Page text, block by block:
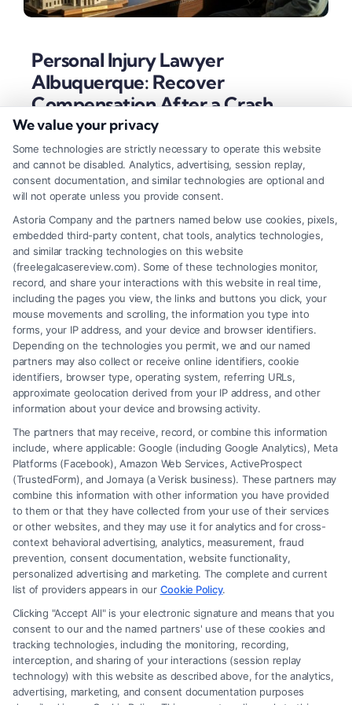
Personal Injury Lawyer
Albuquerque: Recover
Compensation After a Crash
Tags:Albuquerque injury attorney
personal injury,motorcycle accident attorney
albuquerque,new mexico car accident lawyer ,personal
injury lawyer albuquerque,slip and fall accident
albuquerque,wrongful death claim nm
An Albuquerque personal injury lawyer fights
insurance companies to secure compensation for
your medical bills, lost wages, and pain after an
accident.
Read More
Legal Campaign Disclaimer: FreeLegalCaseReview (the “Site”) is not a
law firm and not a lawyer referral service; nor is it a substitute for hiring
an attorney or law firm. Any information displayed or provided on the
Site is for personal use only. This Site offers no legal, business, or tax
advice, recommendations, mediation or counseling in connection with
any legal matter, under any circumstances, and nothing we do and no
element of the Site or the Site’s call connect functionality ("Call Service")
should be construed as such. Some of the attorneys, law firms and legal
service providers (collectively, "Third Party Legal Professionals") are
accessible via the Call Service by virtue of their payment of a fee to
promote their respective services to users of the Call Service and should
We value your privacy
Some technologies are strictly necessary to operate this website
and cannot be disabled. Analytics, advertising, session replay,
consent documentation, and similar technologies are optional and
will not operate unless you provide consent.
Astoria Company and the partners named below use cookies, pixels,
embedded third-party content, chat tools, analytics technologies,
and similar tracking technologies on this website
(freelegalcasereview.com). Some of these technologies monitor,
record, and share your interactions with this website in real time,
including the pages you view, the links and buttons you click, your
mouse movements and scrolling, the information you type into
forms, your IP address, and your device and browser identifiers.
Depending on the technologies you permit, we and our named
partners may also collect or receive online identifiers, cookie
identifiers, browser type, operating system, referring URLs,
approximate geolocation derived from your IP address, and other
information about your device and browsing activity.
The partners that may receive, record, or combine this information
include, where applicable: Google (including Google Analytics), Meta
Platforms (Facebook), Amazon Web Services, ActiveProspect
(TrustedForm), and Jornaya (a Verisk business). These partners may
combine this information with other information you have provided
to them or that they have collected from your use of their services
or other websites, and they may use it for analytics and for cross-
context behavioral advertising, analytics, measurement, fraud
prevention, consent documentation, website functionality,
personalized advertising and marketing. The complete and current
list of providers appears in our Cookie Policy.
Clicking "Accept All" is your electronic signature and means that you
consent to our and the named partners' use of these cookies and
tracking technologies, including the monitoring, recording,
interception, and sharing of your interactions (session replay
technology) with this website as described above, for the analytics,
advertising, marketing, and consent documentation purposes